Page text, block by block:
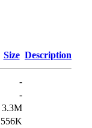
Size Description
-
-
3.3M
556K